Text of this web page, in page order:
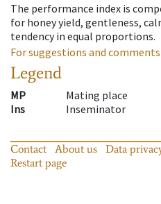
The performance index is
for honey yield, gentleness,
tendency in equal proportions.
For suggestions and
Legend
MP
Mating place
Ins
Inseminator
Contact About us Data
Restart page